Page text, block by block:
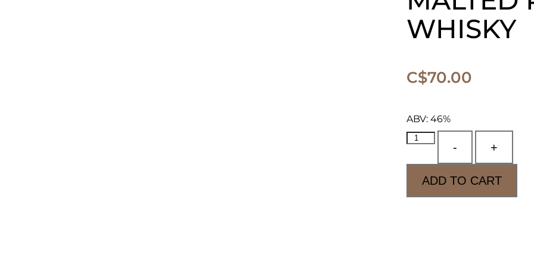
WHISKY
C$70.00
ABV: 46%
- +
ADD TO CART